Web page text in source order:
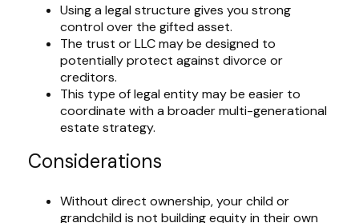
Using a legal structure gives you strong
control over the gifted asset.
The trust or LLC may be designed to
potentially protect against divorce or
creditors.
This type of legal entity may be easier to
coordinate with a broader multi-generational
estate strategy.
Considerations
Without direct ownership, your child or
grandchild is not building equity in their own